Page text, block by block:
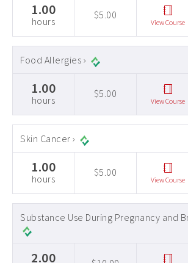
1.00
hours
$5.00
View Course
Food Allergies ›
1.00
hours
$5.00
View Course
Skin Cancer ›
1.00
hours
$5.00
View Course
Substance Use During Pregnancy and
2.00